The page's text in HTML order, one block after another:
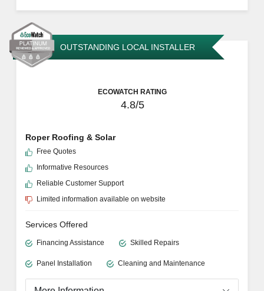
More Information
GET ESTIMATE
ECOWATCH RATING
Roper Roofing & Solar